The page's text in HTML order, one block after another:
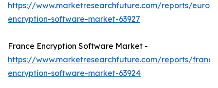
https://www.marketresearchfuture.com/reports/
encryption-software-market-63927
France Encryption Software Market -
https://www.marketresearchfuture.com/reports/
encryption-software-market-63924